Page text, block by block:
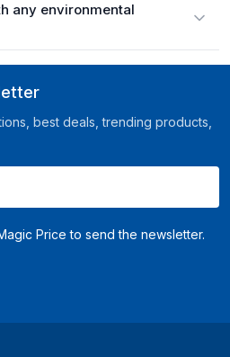
any environmental
best deals, trending products,
Price to send the newsletter.